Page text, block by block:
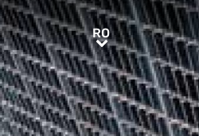
RORO